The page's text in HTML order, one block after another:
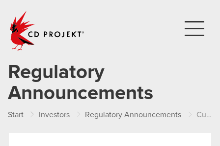
Regulatory
Announcements
Start Investors Regulatory Announcements Current report no. 33/2015